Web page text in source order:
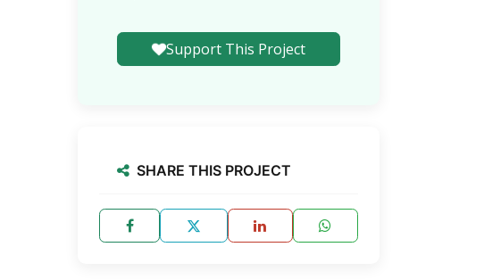
Support This Project
SHARE THIS PROJECT